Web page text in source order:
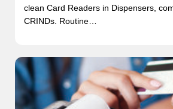
clean Card Readers in Dispensers,
CRINDs. Routine…